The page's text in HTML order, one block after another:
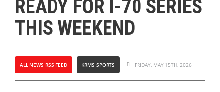
READY FOR I-70 SERIES
THIS WEEKEND
ALL NEWS RSS FEED KRMS SPORTS FRIDAY, MAY 15TH, 2026